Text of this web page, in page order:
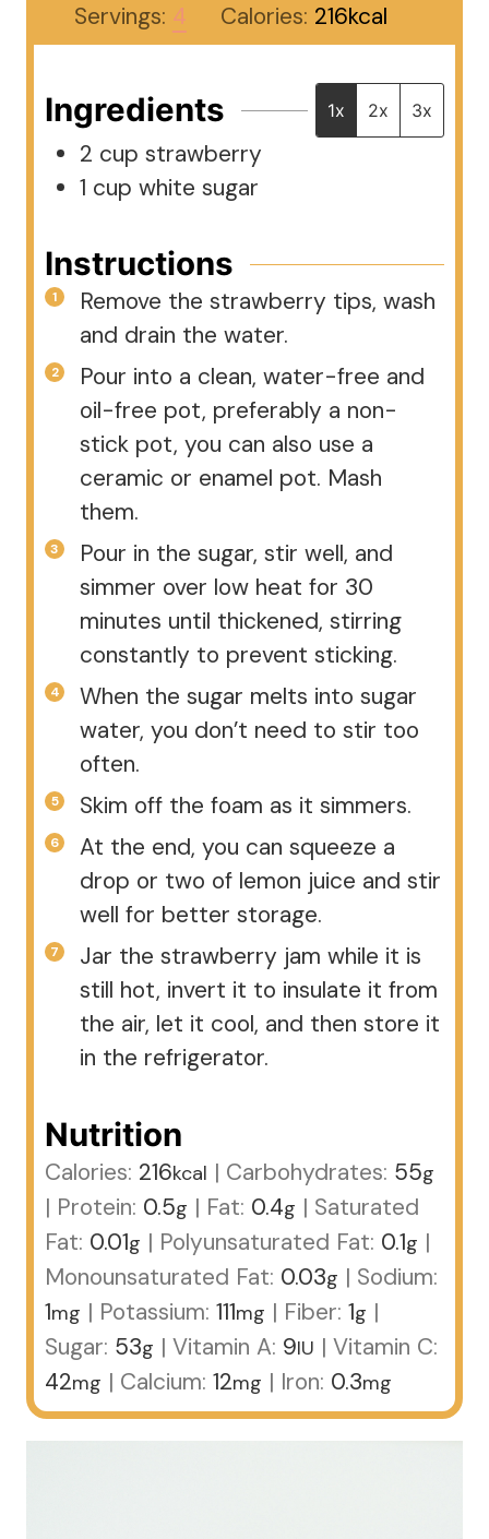
Servings: 4 Calories: 216kcal
Ingredients 1x 2x 3x
2 cup strawberry
1 cup white sugar
Instructions
Remove the strawberry tips, wash
and drain the water.
Pour into a clean, water-free and
oil-free pot, preferably a non-
stick pot, you can also use a
ceramic or enamel pot. Mash
them.
Pour in the sugar, stir well, and
simmer over low heat for 30
minutes until thickened, stirring
constantly to prevent sticking.
When the sugar melts into sugar
water, you don’t need to stir too
often.
Skim off the foam as it simmers.
At the end, you can squeeze a
drop or two of lemon juice and stir
well for better storage.
Jar the strawberry jam while it is
still hot, invert it to insulate it from
the air, let it cool, and then store it
in the refrigerator.
Nutrition
Calories: 216kcal | Carbohydrates: 55g
| Protein: 0.5g | Fat: 0.4g | Saturated
Fat: 0.01g | Polyunsaturated Fat: 0.1g |
Monounsaturated Fat: 0.03g | Sodium:
1mg | Potassium: 111mg | Fiber: 1g |
Sugar: 53g | Vitamin A: 9IU | Vitamin C:
42mg | Calcium: 12mg | Iron: 0.3mg